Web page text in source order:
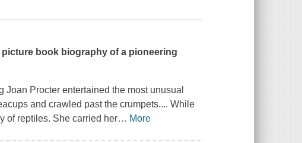
book biography of a pioneering
Procter entertained the most unusual
and crawled past the crumpets.... While
of reptiles. She carried her… More